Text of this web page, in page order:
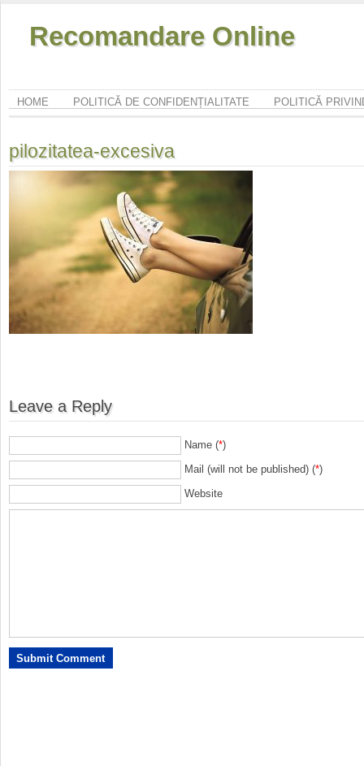
Recomandare Online
HOME POLITICĂ DE CONFIDENȚIALITATE POLITICĂ
pilozitatea-excesiva
Leave a Reply
Name (*)
Mail (will not be published) (*)
Website